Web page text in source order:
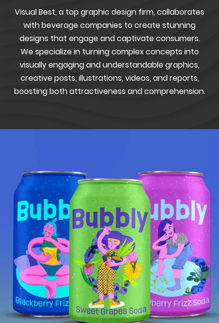
Visual Best, a top graphic design firm, collaborates
with beverage companies to create stunning
designs that engage and captivate consumers.
We specialize in turning complex concepts into
visually engaging and understandable graphics,
creative posts, illustrations, videos, and reports,
boosting both attractiveness and comprehension.